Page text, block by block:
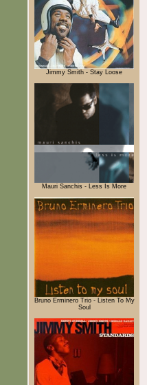
Jimmy Smith - Stay Loose
Mauri Sanchis - Less Is More
Bruno Erminero Trio - Listen To My
Soul